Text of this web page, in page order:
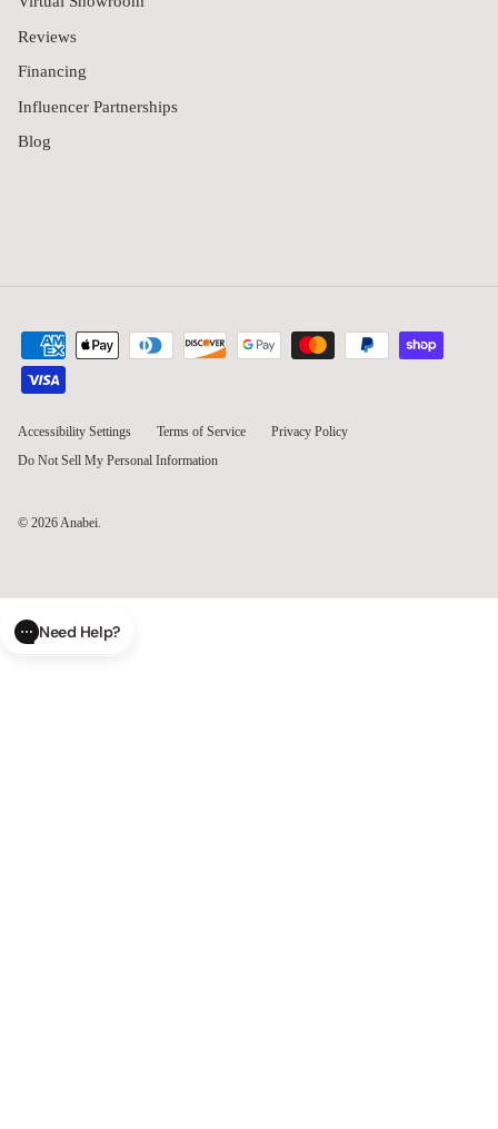
Reviews
Financing
Influencer Partnerships
Blog
Accessibility Settings Terms of Service
Privacy Policy
Do Not Sell My Personal Information
© 2026Anabei.
Need Help?